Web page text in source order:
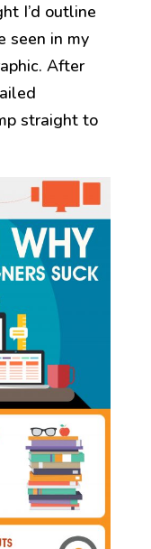
I’d outline
seen in my
After
straight to